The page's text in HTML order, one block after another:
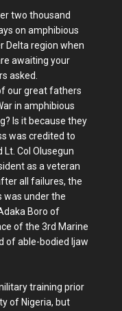
two thousand
on amphibious
Delta region when
awaiting your
asked.
our great fathers
in amphibious
Is it because they
was credited to
Lt. Col Olusegun
as a veteran
all failures, the
was under the
Boro of
of the 3rd Marine
of able-bodied Ijaw
training prior
of Nigeria, but